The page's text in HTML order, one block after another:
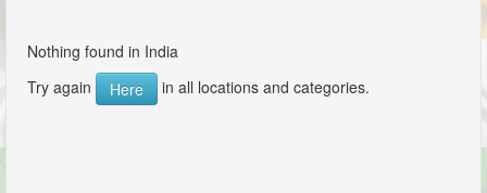
Nothing found in India
Try again
Here in all locations and categories.